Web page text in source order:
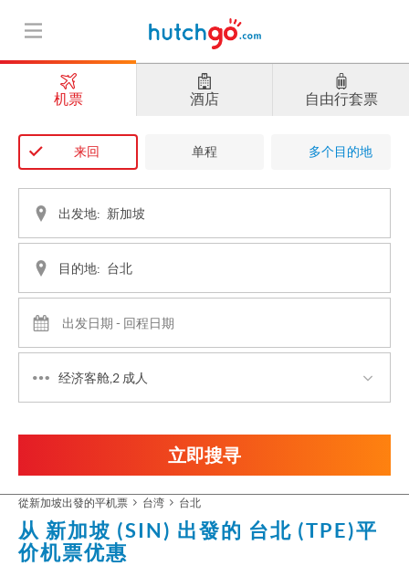
机票 酒店 自由行套票
来回 单程 多个目的地
出发地:
目的地:
经济客舱,2 成人
立即搜寻
從新加坡出發的平机票 台湾 台北
从 新加坡 (SIN) 出發的 台北 (TPE)平
价机票优惠